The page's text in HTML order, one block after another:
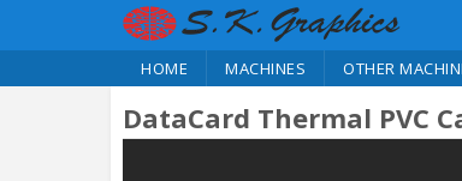
HOME MACHINES OTHER
DataCard Thermal PVC